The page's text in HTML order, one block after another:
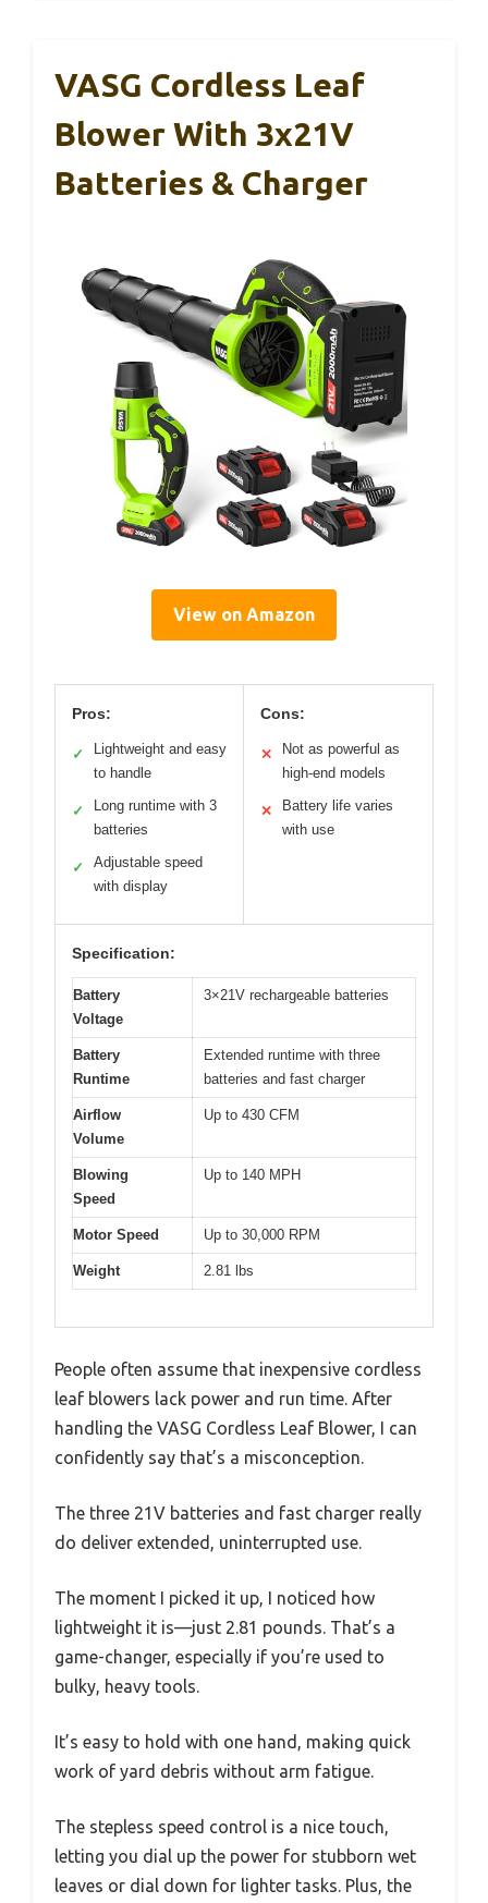
VASG Cordless Leaf
Blower With 3x21V
Batteries & Charger
View on Amazon
Pros:
✓
Lightweight and easy
to handle
✓
Long runtime with 3
batteries
✓
Adjustable speed
with display
Cons:
✕
Not as powerful as
high-end models
✕
Battery life varies
with use
Specification:
Battery
Voltage
3×21V rechargeable batteries
Battery
Runtime
Extended runtime with three
batteries and fast charger
Airflow
Volume
Up to 430 CFM
Blowing
Speed
Up to 140 MPH
Motor Speed Up to 30,000 RPM
Weight 2.81 lbs
People often assume that inexpensive cordless
leaf blowers lack power and run time. After
handling the VASG Cordless Leaf Blower, I can
confidently say that’s a misconception.
The three 21V batteries and fast charger really
do deliver extended, uninterrupted use.
The moment I picked it up, I noticed how
lightweight it is—just 2.81 pounds. That’s a
game-changer, especially if you’re used to
bulky, heavy tools.
It’s easy to hold with one hand, making quick
work of yard debris without arm fatigue.
The stepless speed control is a nice touch,
letting you dial up the power for stubborn wet
leaves or dial down for lighter tasks. Plus, the